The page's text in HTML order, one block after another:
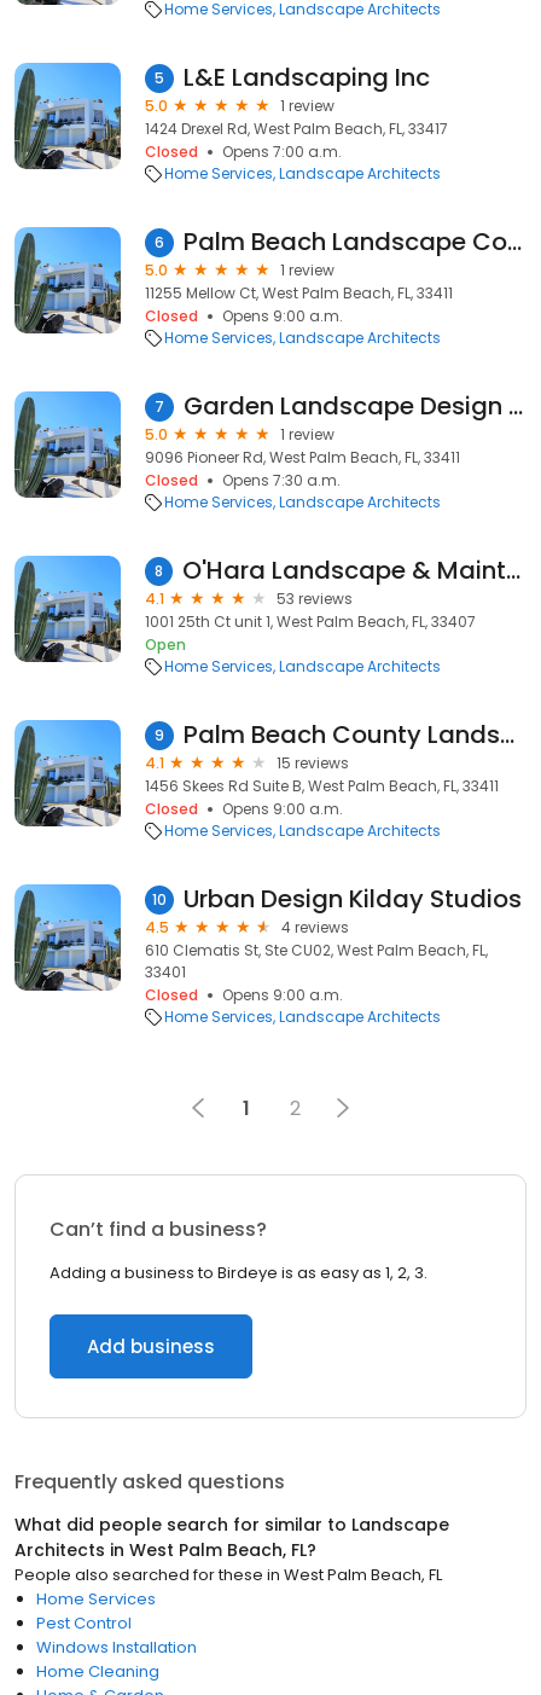
Home Services Landscape Architects
5 L&E Landscaping Inc
5.0
1 review
1424 Drexel Rd, West Palm Beach, FL, 33417
Closed
Opens 7:00 a.m.
Home Services Landscape Architects
6 Palm Beach Landscape Contractors
5.0
1 review
11255 Mellow Ct, West Palm Beach, FL, 33411
Closed
Opens 9:00 a.m.
Home Services Landscape Architects
7 Garden Landscape Design and Installation
5.0
1 review
9096 Pioneer Rd, West Palm Beach, FL, 33411
Closed
Opens 7:30 a.m.
Home Services Landscape Architects
8 O'Hara Landscape & Maintenance
4.1
53 reviews
1001 25th Ct unit 1, West Palm Beach, FL, 33407
Open
Home Services Landscape Architects
9 Palm Beach County Landscape
4.1
15 reviews
1456 Skees Rd Suite B, West Palm Beach, FL, 33411
Closed
Opens 9:00 a.m.
Home Services Landscape Architects
10 Urban Design Kilday Studios
4.5
4 reviews
610 Clematis St, Ste CU02, West Palm Beach, FL,
33401
Closed
Opens 9:00 a.m.
Home Services Landscape Architects
1 2
Can’t find a business?
Adding a business to Birdeye is as easy as 1, 2, 3.
Add business
Frequently asked questions
What did people search for similar to Landscape
Architects in West Palm Beach, FL?
People also searched for these in West Palm Beach, FL
Home Services
Pest Control
Windows Installation
Home Cleaning